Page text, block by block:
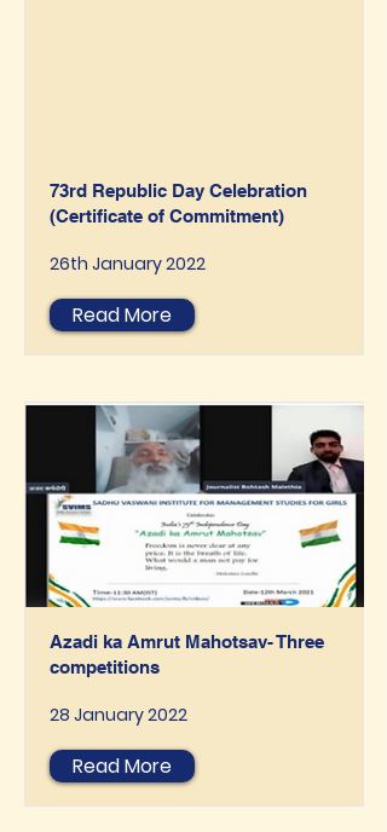
73rd Republic Day Celebration
(Certificate of Commitment)
26th January 2022
Read More
Azadi ka Amrut Mahotsav- Three
competitions
28 January 2022
Read More